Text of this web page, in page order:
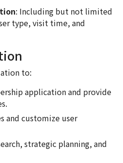
: Including but not limited
type, visit time, and
to:
application and provide
and customize user
strategic planning, and